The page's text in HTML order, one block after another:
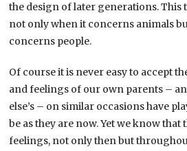
the design of later generations.
not only when it concerns animals
concerns people.
Of course it is never easy to accept
and feelings of our own parents –
else’s – on similar occasions have
be as they are now. Yet we know that
feelings, not only then but